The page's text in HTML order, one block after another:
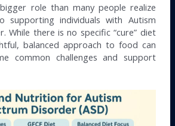
role than many people realize
supporting individuals with Autism
While there is no specific “cure” diet
balanced approach to food can
common challenges and support